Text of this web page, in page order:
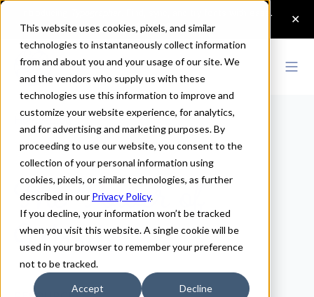
This website uses cookies, pixels, and similar
technologies to instantaneously collect information
from and about you and your usage of our site. We
and the vendors who supply us with these
technologies use this information to improve and
customize your website experience, for analytics,
and for advertising and marketing purposes. By
proceeding to use our website, you consent to the
collection of your personal information using
cookies, pixels, or similar technologies, as further
described in our Privacy Policy.
If you decline, your information won’t be tracked
when you visit this website. A single cookie will be
used in your browser to remember your preference
not to be tracked.
Accept Decline
Home>Blog
The Power of
Words